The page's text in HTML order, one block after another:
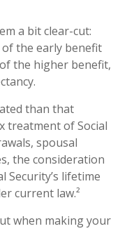
a bit clear-cut:
the early benefit
the higher benefit,
than that
treatment of Social
spousal
the consideration
Security’s lifetime
current law.²
when making your